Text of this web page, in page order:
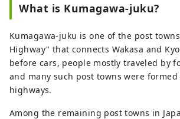
What is Kumagawa-juku?
Kumagawa-juku is one of the post
Highway" that connects Wakasa and
before cars, people mostly traveled by
and many such post towns were formed
highways.
Among the remaining post towns in